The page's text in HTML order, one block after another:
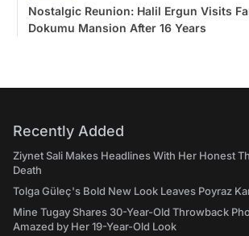
Nostalgic Reunion: Halil Ergun Visits
Dokumu Mansion After 16 Years
Recently Added
Ziynet Sali Makes Headlines With Her Honest
Death
Tolga Güleç's Bold New Look Leaves Poyraz
Mine Tugay Shares 30-Year-Old Throwback
Amazed by Her 19-Year-Old Look